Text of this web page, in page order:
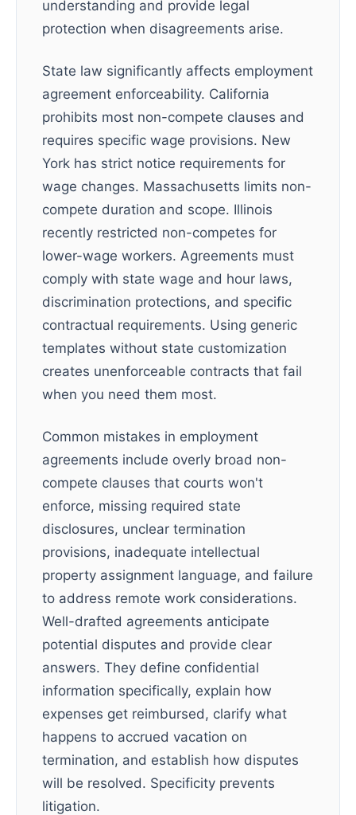
understanding and provide legal
protection when disagreements arise.
State law significantly affects employment
agreement enforceability. California
prohibits most non-compete clauses and
requires specific wage provisions. New
York has strict notice requirements for
wage changes. Massachusetts limits non-
compete duration and scope. Illinois
recently restricted non-competes for
lower-wage workers. Agreements must
comply with state wage and hour laws,
discrimination protections, and specific
contractual requirements. Using generic
templates without state customization
creates unenforceable contracts that fail
when you need them most.
Common mistakes in employment
agreements include overly broad non-
compete clauses that courts won't
enforce, missing required state
disclosures, unclear termination
provisions, inadequate intellectual
property assignment language, and failure
to address remote work considerations.
Well-drafted agreements anticipate
potential disputes and provide clear
answers. They define confidential
information specifically, explain how
expenses get reimbursed, clarify what
happens to accrued vacation on
termination, and establish how disputes
will be resolved. Specificity prevents
litigation.